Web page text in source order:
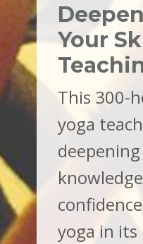
Your
This 300-
yoga
yoga in its